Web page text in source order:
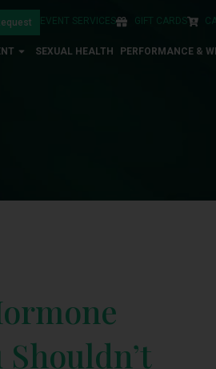
EVENT SERVICES GIFT CARDS
SEXUAL HEALTH PERFORMANCE &